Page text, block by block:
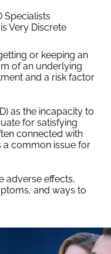
Specialists
Very Discrete
or keeping an
of an underlying
and a risk factor
as the incapacity to
for satisfying
connected with
a common issue for
adverse effects,
and ways to